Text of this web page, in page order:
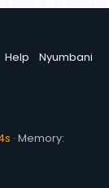
Help Nyumbani
Memory